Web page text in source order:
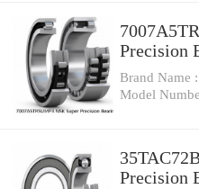
Precision
Brand Name :
Model
Precision